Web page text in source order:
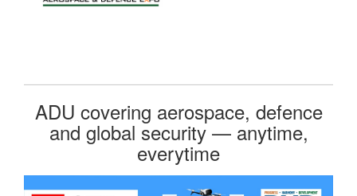
ADU covering aerospace, defence
and global security — anytime,
everytime